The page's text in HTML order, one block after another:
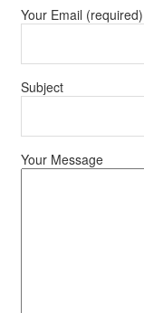
Your Email (required)
Subject
Your Message